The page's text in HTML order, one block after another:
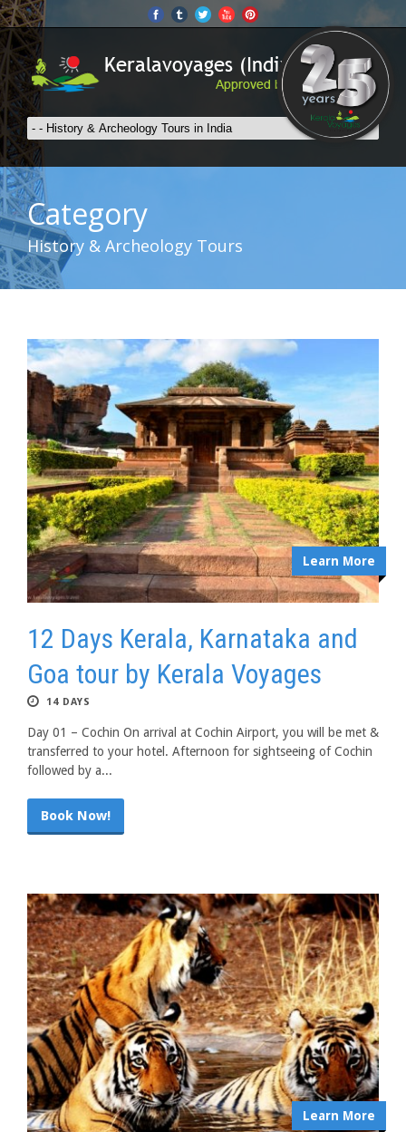
Category
History & Archeology Tours
Learn More
12 Days Kerala, Karnataka and
Goa tour by Kerala Voyages
14 DAYS
Day 01 – Cochin On arrival at Cochin Airport, you will be met &
transferred to your hotel. Afternoon for sightseeing of Cochin
followed by a...
Book Now!
Learn More